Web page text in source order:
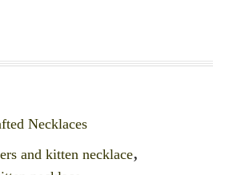
Necklaces
and kitten necklace,